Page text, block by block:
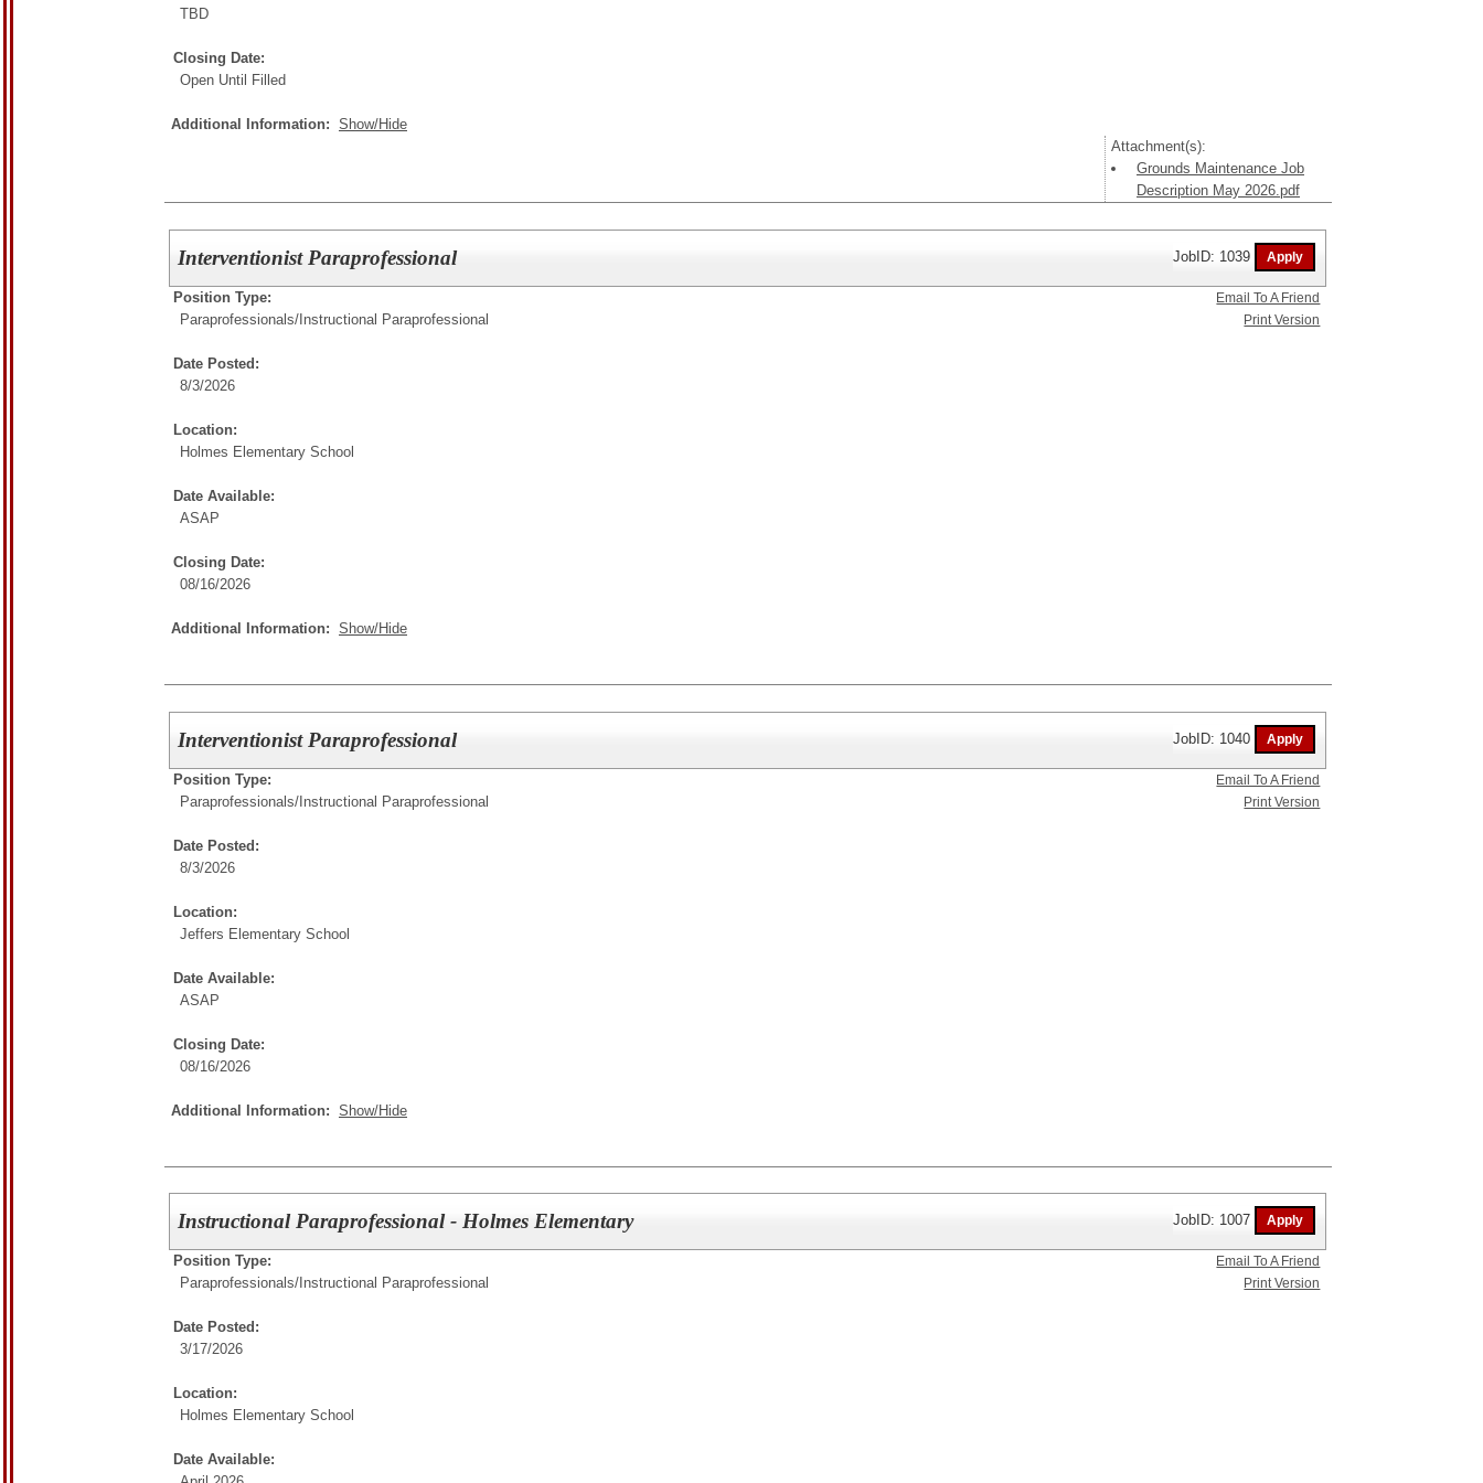
TBD
Closing Date:
Open Until Filled
Additional Information: Show/Hide
Attachment(s):
Grounds Maintenance Job
Description May 2026.pdf
Interventionist Paraprofessional JobID: 1039
Position Type:
Paraprofessionals/ Instructional Paraprofessional
Date Posted:
8/3/2026
Location:
Holmes Elementary School
Date Available:
ASAP
Closing Date:
08/16/2026
Additional Information: Show/Hide
Email To A Friend
Print Version
Interventionist Paraprofessional JobID: 1040
Position Type:
Paraprofessionals/Instructional Paraprofessional
Date Posted:
8/3/2026
Location:
Jeffers Elementary School
Date Available:
ASAP
Closing Date:
08/16/2026
Additional Information: Show/Hide
Email To A Friend
Print Version
Instructional Paraprofessional - Holmes Elementary JobID: 1007
Position Type:
Paraprofessionals/ Instructional Paraprofessional
Date Posted:
3/17/2026
Location:
Holmes Elementary School
Date Available:
Email To A Friend
Print Version